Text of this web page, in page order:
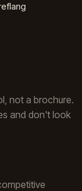
not a brochure.
and don't look